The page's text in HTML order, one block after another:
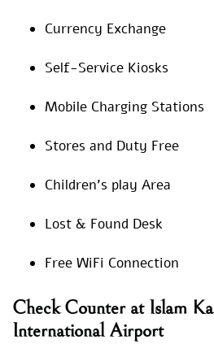
Currency Exchange
Self-Service Kiosks
Mobile Charging Stations
Stores and Duty Free
Children’s play Area
Lost & Found Desk
Free WiFi Connection
Check Counter at Islam
International Airport